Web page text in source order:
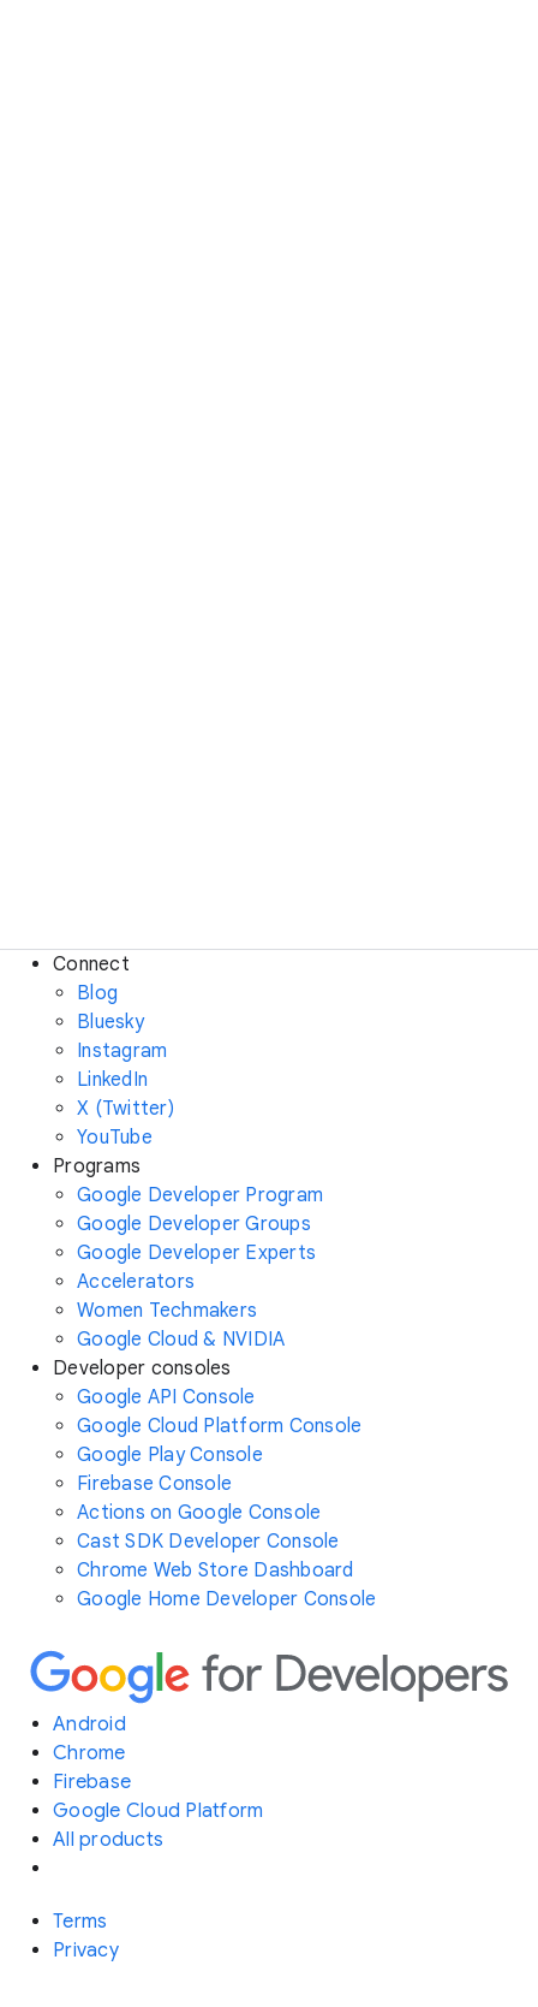
Connect
Blog
Bluesky
Instagram
LinkedIn
X (Twitter)
YouTube
Programs
Google Developer Program
Google Developer Groups
Google Developer Experts
Accelerators
Women Techmakers
Google Cloud & NVIDIA
Developer consoles
Google API Console
Google Cloud Platform Console
Google Play Console
Firebase Console
Actions on Google Console
Cast SDK Developer Console
Chrome Web Store Dashboard
Google Home Developer Console
Android
Chrome
Firebase
Google Cloud Platform
All products
Terms
Privacy